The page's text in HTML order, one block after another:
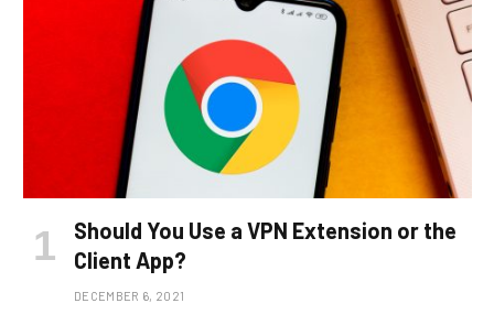
Should You Use a VPN Extension or the
Client App?
DECEMBER 6, 2021